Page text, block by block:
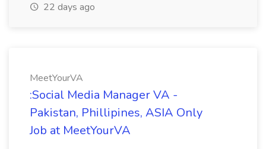
22 days ago
MeetYourVA
:Social Media Manager VA -
Pakistan, Phillipines, ASIA Only
Job at MeetYourVA